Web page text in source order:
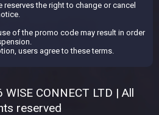
reserves the right to change or cancel
of the promo code may result in order
users agree to these terms.
CONNECT LTD | All
reserved